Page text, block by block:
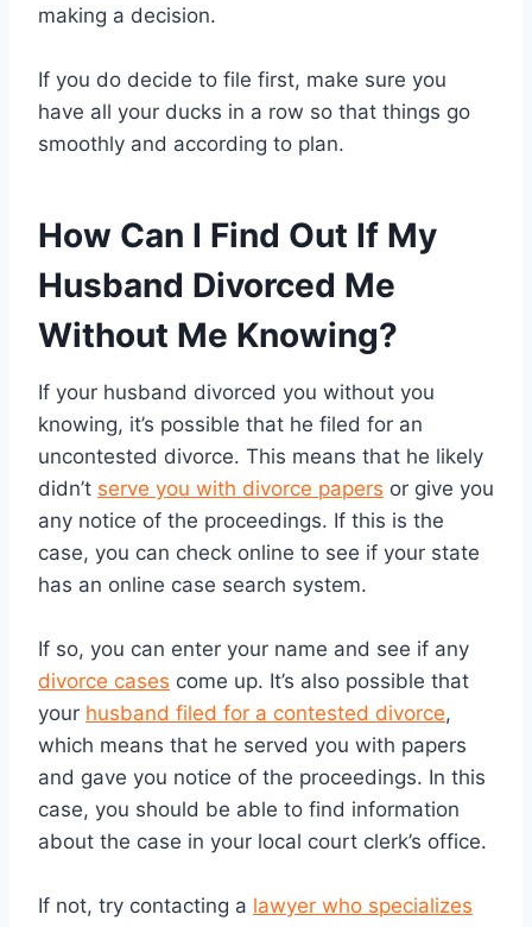
making a decision.
If you do decide to file first, make sure you
have all your ducks in a row so that things go
smoothly and according to plan.
How Can I Find Out If My
Husband Divorced Me
Without Me Knowing?
If your husband divorced you without you
knowing, it’s possible that he filed for an
uncontested divorce. This means that he likely
didn’t serve you with divorce papers or give you
any notice of the proceedings. If this is the
case, you can check online to see if your state
has an online case search system.
If so, you can enter your name and see if any
divorce cases come up. It’s also possible that
your husband filed for a contested divorce,
which means that he served you with papers
and gave you notice of the proceedings. In this
case, you should be able to find information
about the case in your local court clerk’s office.
If not, try contacting a lawyer who specializes